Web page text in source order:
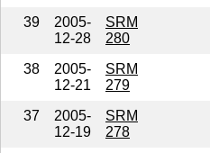
39
2005-
12-28
SRM
280
38
2005-
12-21
SRM
279
37
2005-
12-19
SRM
278